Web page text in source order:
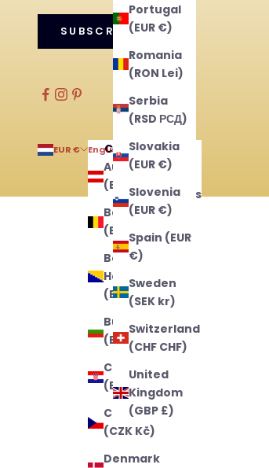
Portugal
(EUR €)
Romania
(RON Lei)
Serbia
(RSD РСД)
Slovakia
(EUR €)
Slovenia
(EUR €)
Spain (EUR
€)
Sweden
(SEK kr)
Switzerland
(CHF CHF)
United
Kingdom
(GBP £)
SUBSCRIBE
EUR €
Country
Austria
(EUR €)
Belgium
(EUR €)
Bosnia &
Herzegovina
(BAM КМ)
Bulgaria
(EUR €)
Croatia
(EUR €)
Czechia
(CZK Kč)
Denmark
English
Language
English
Nederlands